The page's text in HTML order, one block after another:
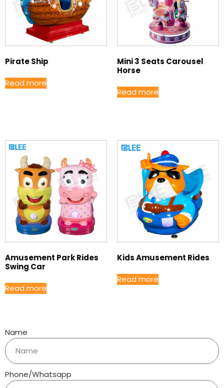
Pirate Ship
Read more
Mini 3 Seats Carousel
Horse
Read more
Amusement Park Rides
Swing Car
Read more
Kids Amusement Rides
Read more
Name
Phone/Whatsapp